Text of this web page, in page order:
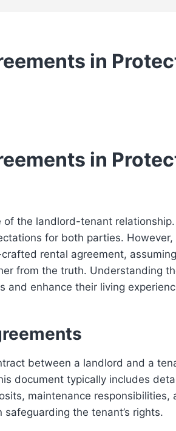
in
in
the landlord-tenant
for both parties. However,
rental agreement, assuming
from the truth. Understanding
and enhance their living
between a landlord and a
document typically includes
maintenance responsibilities,
the tenant’s rights.